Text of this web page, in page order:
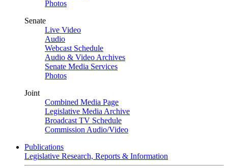
Photos
Senate
Live Video
Audio
Webcast Schedule
Audio & Video Archives
Senate Media Services
Photos
Joint
Combined Media Page
Legislative Media Archive
Broadcast TV Schedule
Commission Audio/Video
Publications
Legislative Research, Reports & Information